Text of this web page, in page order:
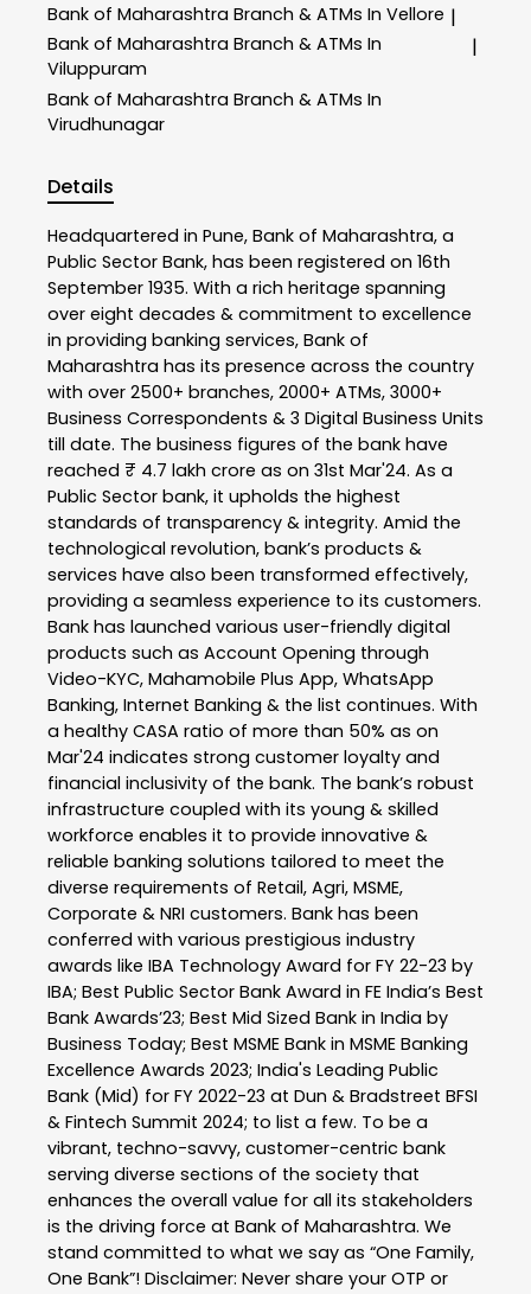
Bank of Maharashtra Branch & ATMs In Vellore |
Bank of Maharashtra Branch & ATMs In
Viluppuram
|
Bank of Maharashtra Branch & ATMs In
Virudhunagar
Details
Headquartered in Pune, Bank of Maharashtra, a
Public Sector Bank, has been registered on 16th
September 1935. With a rich heritage spanning
over eight decades & commitment to excellence
in providing banking services, Bank of
Maharashtra has its presence across the country
with over 2500+ branches, 2000+ ATMs, 3000+
Business Correspondents & 3 Digital Business Units
till date. The business figures of the bank have
reached ₹ 4.7 lakh crore as on 31st Mar'24. As a
Public Sector bank, it upholds the highest
standards of transparency & integrity. Amid the
technological revolution, bank’s products &
services have also been transformed effectively,
providing a seamless experience to its customers.
Bank has launched various user-friendly digital
products such as Account Opening through
Video-KYC, Mahamobile Plus App, WhatsApp
Banking, Internet Banking & the list continues. With
a healthy CASA ratio of more than 50% as on
Mar'24 indicates strong customer loyalty and
financial inclusivity of the bank. The bank’s robust
infrastructure coupled with its young & skilled
workforce enables it to provide innovative &
reliable banking solutions tailored to meet the
diverse requirements of Retail, Agri, MSME,
Corporate & NRI customers. Bank has been
conferred with various prestigious industry
awards like IBA Technology Award for FY 22-23 by
IBA; Best Public Sector Bank Award in FE India’s Best
Bank Awards’23; Best Mid Sized Bank in India by
Business Today; Best MSME Bank in MSME Banking
Excellence Awards 2023; India's Leading Public
Bank (Mid) for FY 2022-23 at Dun & Bradstreet BFSI
& Fintech Summit 2024; to list a few. To be a
vibrant, techno-savvy, customer-centric bank
serving diverse sections of the society that
enhances the overall value for all its stakeholders
is the driving force at Bank of Maharashtra. We
stand committed to what we say as “One Family,
One Bank”! Disclaimer: Never share your OTP or